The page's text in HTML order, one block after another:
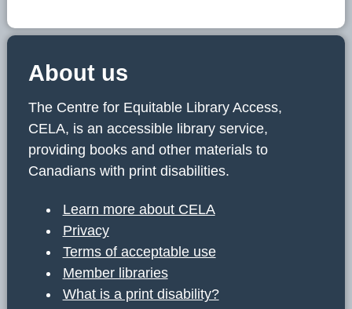
About us
The Centre for Equitable Library Access,
CELA, is an accessible library service,
providing books and other materials to
Canadians with print disabilities.
Learn more about CELA
Privacy
Terms of acceptable use
Member libraries
What is a print disability?